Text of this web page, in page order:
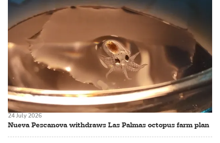
Nueva Pescanova withdraws Las Palmas octopus farm plan
24 July 2026